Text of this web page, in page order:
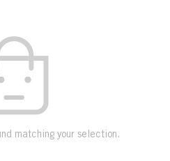
matching your selection.